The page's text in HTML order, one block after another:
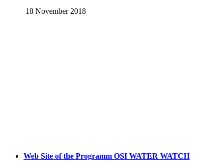
18 November 2018
Web Site of the Programm OSI WATER WATCH